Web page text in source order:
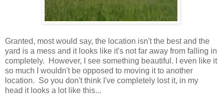
Granted, most would say, the location isn't the best and the
yard is a mess and it looks like it's not far away from falling in
completely. However, I see something beautiful. I even like it
so much I wouldn't be opposed to moving it to another
location. So you don't think I've completely lost it, in my
head it looks a lot like this...